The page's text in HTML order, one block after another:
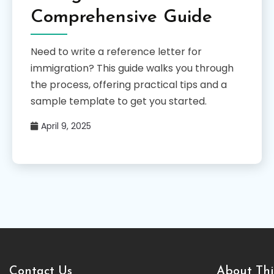
Comprehensive Guide
Need to write a reference letter for
immigration? This guide walks you through
the process, offering practical tips and a
sample template to get you started.
April 9, 2025